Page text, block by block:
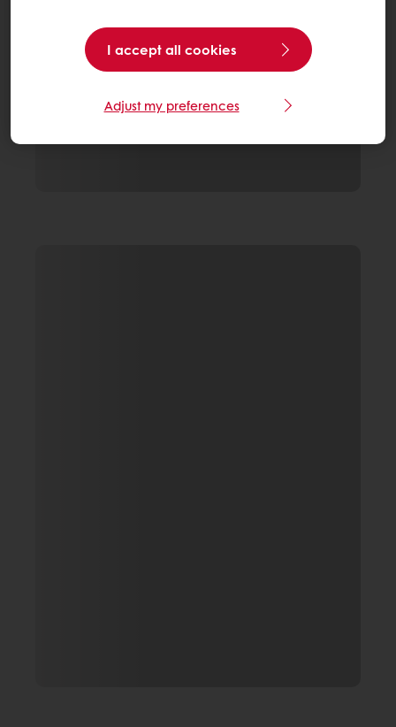
I accept all cookies
Adjust my preferences